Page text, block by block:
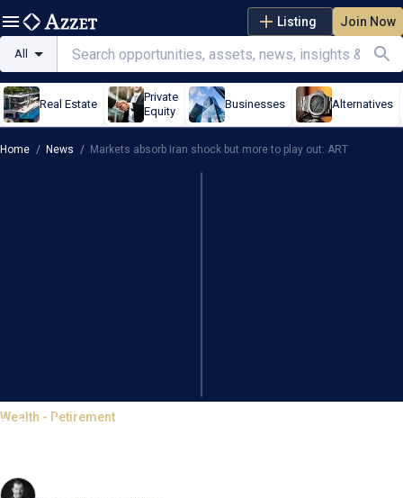
Listing Join Now
All
Real Estate
Private
Equity
Businesses Alternatives
Home / News / Markets absorb Iran shock but more to play out: ART
Wealth - Retirement
Markets absorb Iran shock but